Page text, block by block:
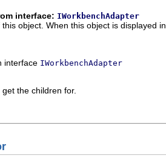
interface: IWorkbenchAdapter
object. When this object is displayed
interface IWorkbenchAdapter
the children for.